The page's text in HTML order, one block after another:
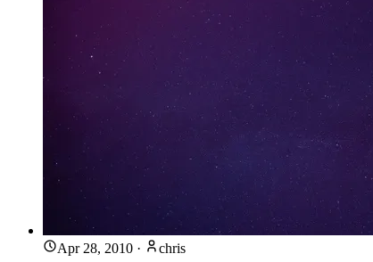
Apr 28, 2010 · chris